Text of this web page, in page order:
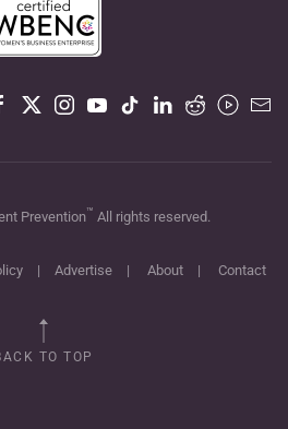
Prevention™ All rights reserved.
| Advertise| About| Contact
TO TOP